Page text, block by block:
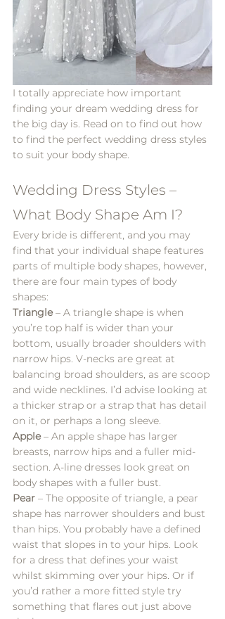
I totally appreciate how important
finding your dream wedding dress for
the big day is. Read on to find out how
to find the perfect wedding dress styles
to suit your body shape.
Wedding Dress Styles –
What Body Shape Am I?
Every bride is different, and you may
find that your individual shape features
parts of multiple body shapes, however,
there are four main types of body
shapes:
Triangle – A triangle shape is when
you’re top half is wider than your
bottom, usually broader shoulders with
narrow hips. V-necks are great at
balancing broad shoulders, as are scoop
and wide necklines. I’d advise looking at
a thicker strap or a strap that has detail
on it, or perhaps a long sleeve.
Apple – An apple shape has larger
breasts, narrow hips and a fuller mid-
section. A-line dresses look great on
body shapes with a fuller bust.
Pear – The opposite of triangle, a pear
shape has narrower shoulders and bust
than hips. You probably have a defined
waist that slopes in to your hips. Look
for a dress that defines your waist
whilst skimming over your hips. Or if
you’d rather a more fitted style try
something that flares out just above